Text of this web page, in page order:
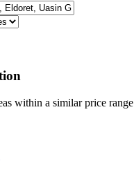
within a similar price range